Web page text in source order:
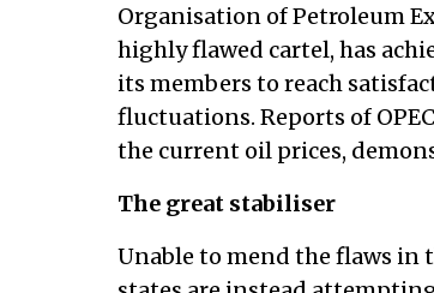
Organisation of Petroleum
highly flawed cartel, has
its members to reach
fluctuations. Reports of
the current oil prices,
The great stabiliser
Unable to mend the flaws in